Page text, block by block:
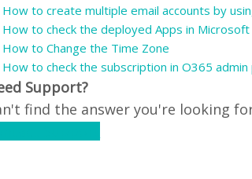
How to create multiple email accounts by
How to check the deployed Apps in
How to Change the Time Zone
How to check the subscription in O365 admin
Support?
find the answer you're looking